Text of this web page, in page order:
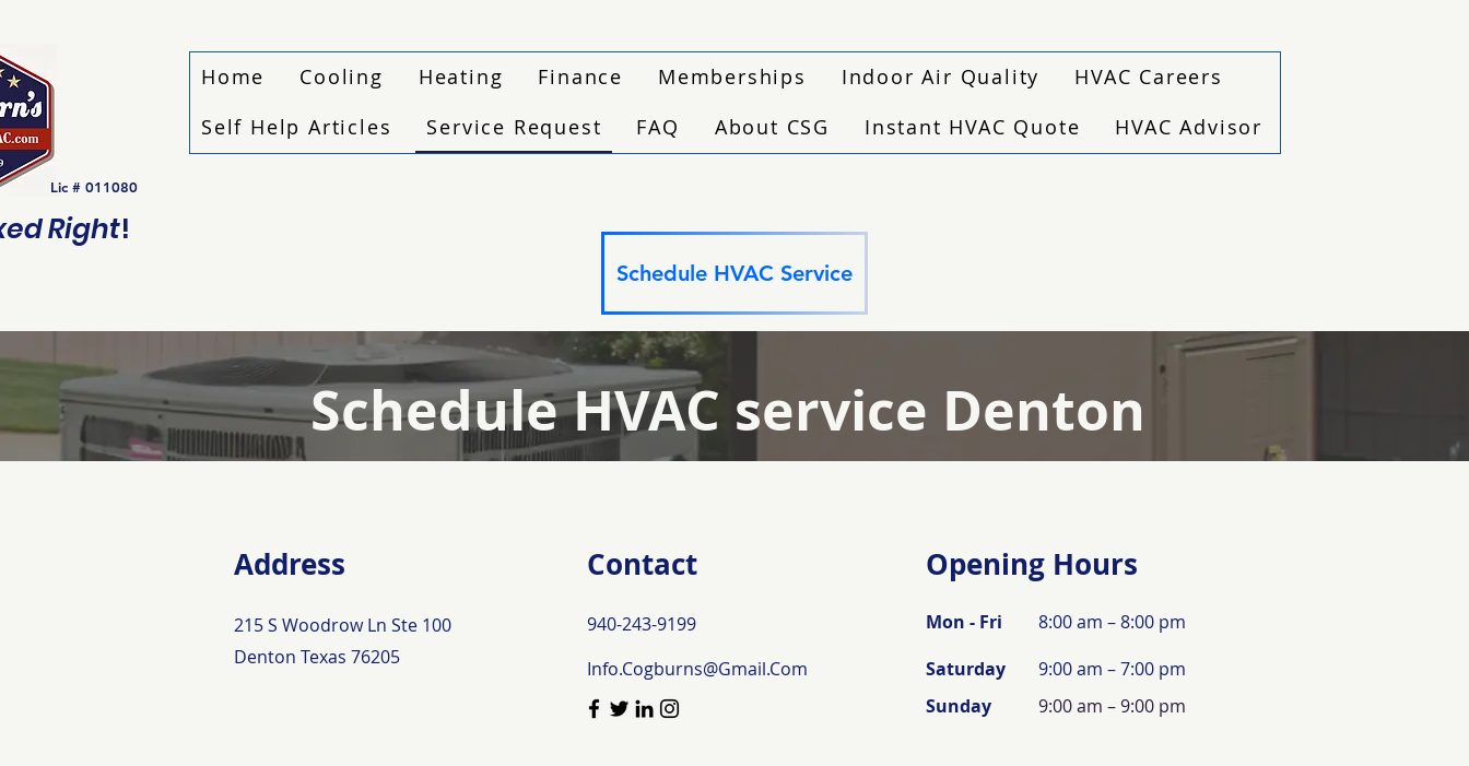
Lic # 011080
Right!
Home Cooling Heating Finance Memberships Indoor Air Quality
HVAC Careers
Self Help Articles
Service Request FAQ About CSG Instant HVAC Quote HVAC Advisor
Schedule HVAC Service
Schedule HVAC service Denton
Address
215 S Woodrow Ln Ste 100
Denton Texas 76205
Contact
940-243-9199
Info.Cogburns@Gmail.Com
Opening Hours
Mon - Fri
8:00 am – 8:00 pm
Saturday
9:00 am – 7:00 pm
​Sunday
9:00 am – 9:00 pm